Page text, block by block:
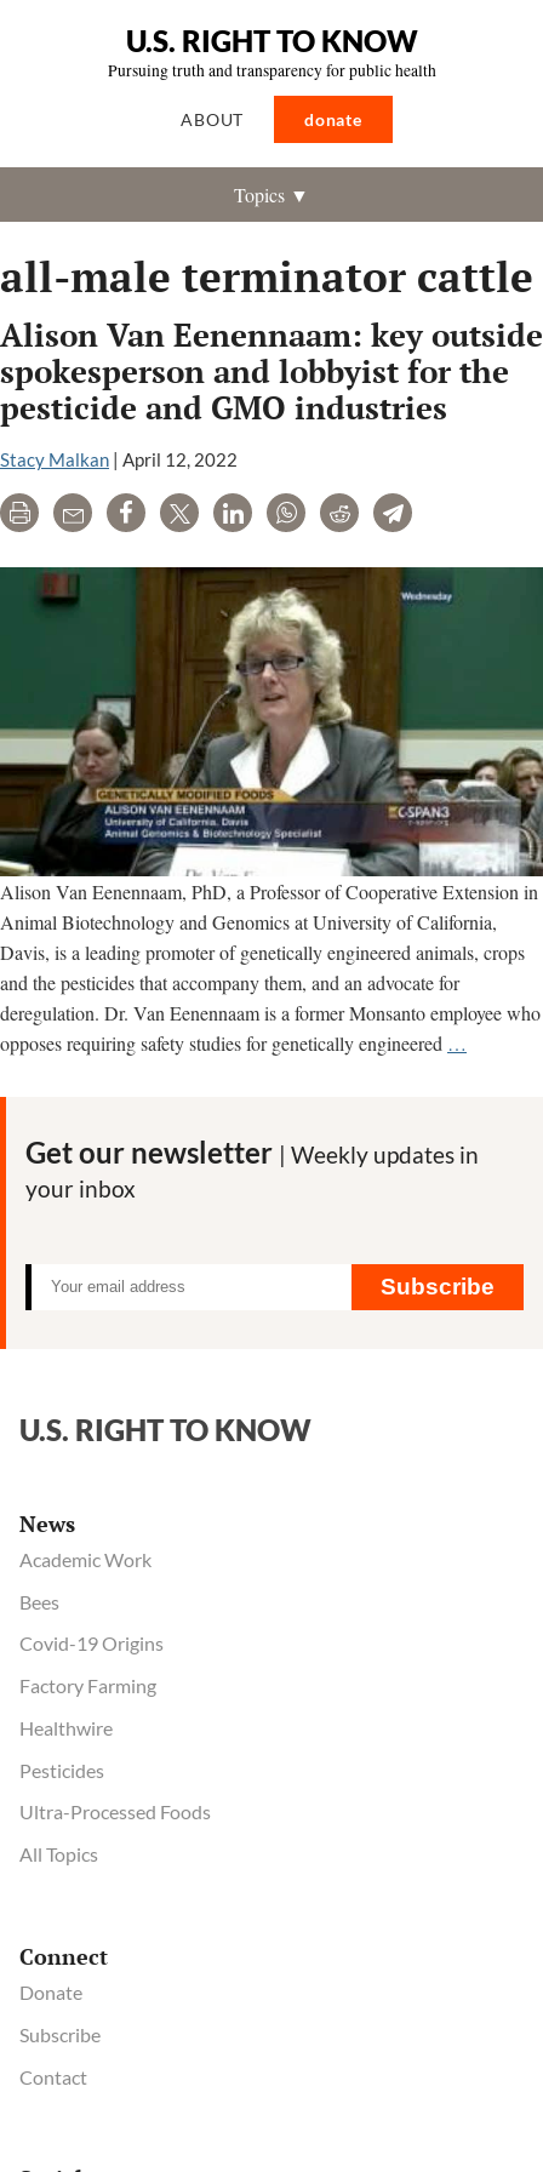
U.S. RIGHT TO KNOW
Pursuing truth and transparency for public health
ABOUT donate
Topics ▼
all-male terminator cattle
Alison Van Eenennaam: key outside
spokesperson and lobbyist for the
pesticide and GMO industries
Stacy Malkan | April 12, 2022
Print Email Share Tweet LinkedInWhatsAppRedditTelegram
Alison Van Eenennaam, PhD, a Professor of Cooperative Extension in
Animal Biotechnology and Genomics at University of California,
Davis, is a leading promoter of genetically engineered animals, crops
and the pesticides that accompany them, and an advocate for
deregulation. Dr. Van Eenennaam is a former Monsanto employee who
opposes requiring safety studies for genetically engineered …
outside
for
the
Get our newsletter | Weekly updates in
your inbox
Subscribe
U.S. RIGHT TO KNOW
News
Academic Work
Bees
Covid-19 Origins
Factory Farming
Healthwire
Pesticides
Ultra-Processed Foods
All Topics
Connect
Donate
Subscribe
Contact